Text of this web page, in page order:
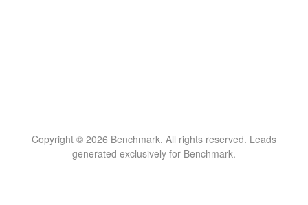
Copyright © 2026 Benchmark. All rights reserved. Leads
generated exclusively for Benchmark.